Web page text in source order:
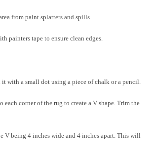
from paint splatters and spills.
painters tape to ensure clean edges.
it with a small dot using a piece of chalk or a pencil.
corner of the rug to create a V shape. Trim the
V being 4 inches wide and 4 inches apart. This will